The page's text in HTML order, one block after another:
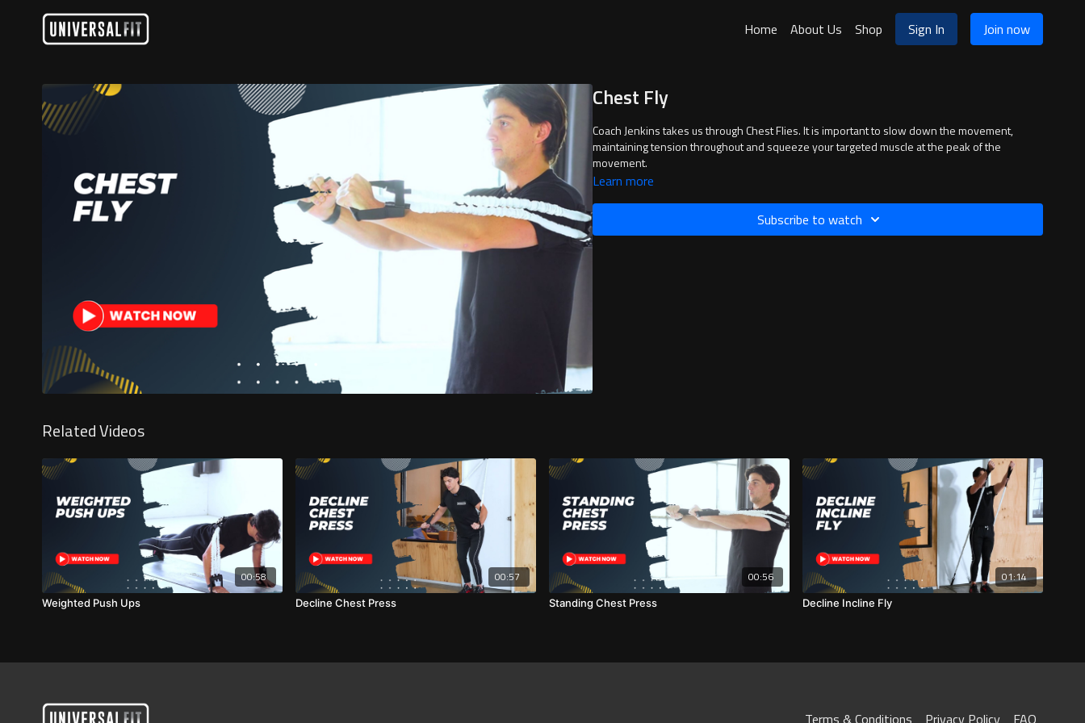
Home About Us Shop Sign In Join now
Chest Fly
Coach Jenkins takes us through Chest Flies. It is important to slow down the movement,
maintaining tension throughout and squeeze your targeted muscle at the peak of the
movement.
Learn more
Subscribe to watch
Related Videos
00:58
Weighted Push Ups
00:57
Decline Chest Press
00:56
Standing Chest Press
01:14
Decline Incline Fly
Terms & Conditions Privacy Policy FAQ